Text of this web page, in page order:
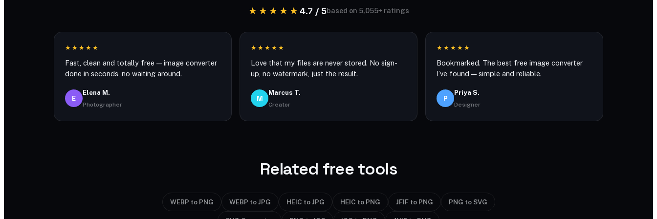
★★★★★ 4.7 / 5based on 5,055+ ratings
★★★★★
Fast, clean and totally free — image converter
done in seconds, no waiting around.
E
Elena M.
Photographer
★★★★★
Love that my files are never stored. No sign-
up, no watermark, just the result.
M
Marcus T.
Creator
★★★★★
Bookmarked. The best free image converter
I’ve found — simple and reliable.
P
Priya S.
Designer
Related free tools
WEBP to PNG WEBP to JPG HEIC to JPG HEIC to PNG JFIF to PNG PNG to SVG